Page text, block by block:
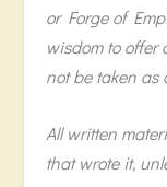
or Forge of
wisdom to offer
not be taken as
All written
that wrote it,